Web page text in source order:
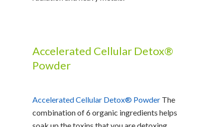
Accelerated Cellular Detox®
Powder
Accelerated Cellular Detox® PowderThe
combination of 6 organic ingredients helps
soak up the toxins that you are detoxing